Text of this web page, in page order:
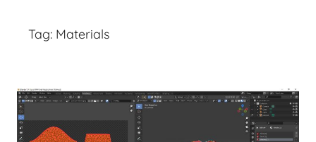
Tag: Materials